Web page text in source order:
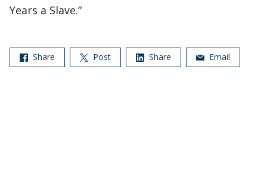
Years a Slave.”
Share Post Share Email